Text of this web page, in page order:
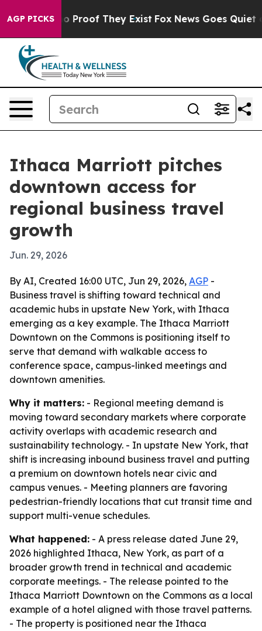
AGP PICKS
Offers no Proof They Exist Fox News Goes Quiet as
Ithaca Marriott pitches
downtown access for
regional business travel
growth
Jun. 29, 2026
By AI, Created 16:00 UTC, Jun 29, 2026, AGP -
Business travel is shifting toward technical and
academic hubs in upstate New York, with Ithaca
emerging as a key example. The Ithaca Marriott
Downtown on the Commons is positioning itself to
serve that demand with walkable access to
conference space, campus-linked meetings and
downtown amenities.
Why it matters: - Regional meeting demand is
moving toward secondary markets where corporate
activity overlaps with academic research and
sustainability technology. - In upstate New York, that
shift is increasing inbound business travel and putting
a premium on downtown hotels near civic and
campus venues. - Meeting planners are favoring
pedestrian-friendly locations that cut transit time and
support multi-venue schedules.
What happened: - A press release dated June 29,
2026 highlighted Ithaca, New York, as part of a
broader growth trend in technical and academic
corporate meetings. - The release pointed to the
Ithaca Marriott Downtown on the Commons as a local
example of a hotel aligned with those travel patterns.
- The property is positioned near the Ithaca